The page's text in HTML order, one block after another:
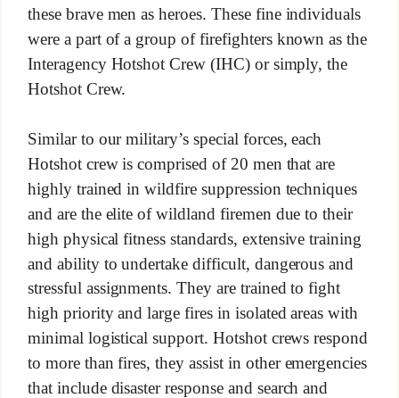
these brave men as heroes. These fine individuals
were a part of a group of firefighters known as the
Interagency Hotshot Crew (IHC) or simply, the
Hotshot Crew.
Similar to our military’s special forces, each
Hotshot crew is comprised of 20 men that are
highly trained in wildfire suppression techniques
and are the elite of wildland firemen due to their
high physical fitness standards, extensive training
and ability to undertake difficult, dangerous and
stressful assignments. They are trained to fight
high priority and large fires in isolated areas with
minimal logistical support. Hotshot crews respond
to more than fires, they assist in other emergencies
that include disaster response and search and